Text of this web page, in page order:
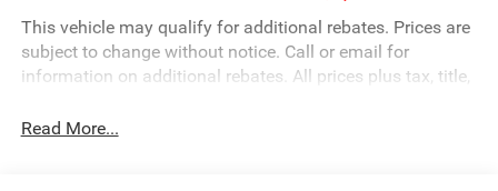
This vehicle may qualify for additional rebates. Prices are
subject to change without notice. Call or email for
information on additional rebates. All prices plus tax, title,
today @ 866-474-0002 to schedule a test drive! We are
Read More...